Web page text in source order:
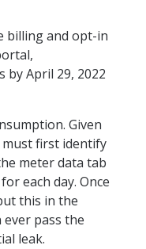
billing and opt-in
by April 29, 2022
Given
first identify
meter data tab
each day. Once
this in the
pass the
leak.